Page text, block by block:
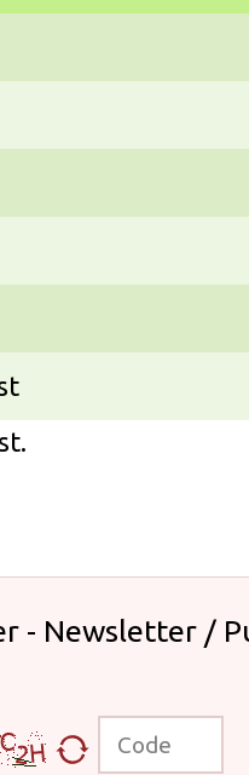
- Newsletter /
Code